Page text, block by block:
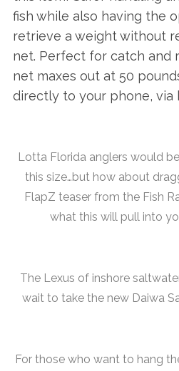
fish while also having the
retrieve a weight without
net. Perfect for catch and
net maxes out at 50
directly to your phone, via
Lotta Florida anglers would
this size…but how about
FlapZ teaser from the Fish
what this will pull into
The Lexus of inshore
wait to take the new Daiwa
For those who want to hang